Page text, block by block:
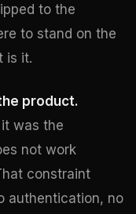
to the
to stand on the
is it.
product.
was the
not work
constraint
authentication, no